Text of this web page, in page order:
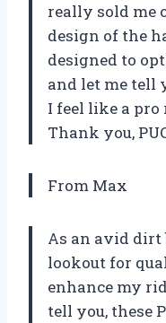
really sold me
design of the
designed to
and let me tell
I feel like a
Thank you,
From Max
As an avid dirt
lookout for
enhance my
tell you, these